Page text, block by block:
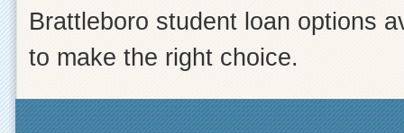
Brattleboro student loan options
to make the right choice.